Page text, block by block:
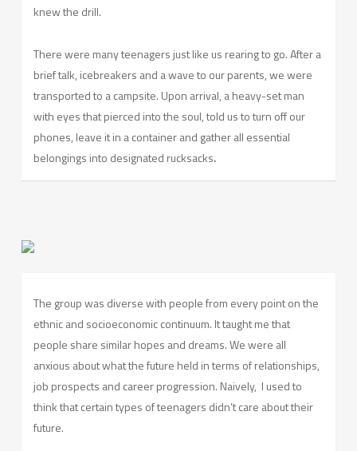
knew the drill.
There were many teenagers just like us rearing to go. After a
brief talk, icebreakers and a wave to our parents, we were
transported to a campsite. Upon arrival, a heavy-set man
with eyes that pierced into the soul, told us to turn off our
phones, leave it in a container and gather all essential
belongings into designated rucksacks.
The group was diverse with people from every point on the
ethnic and socioeconomic continuum. It taught me that
people share similar hopes and dreams. We were all
anxious about what the future held in terms of relationships,
job prospects and career progression. Naively, I used to
think that certain types of teenagers didn’t care about their
future.